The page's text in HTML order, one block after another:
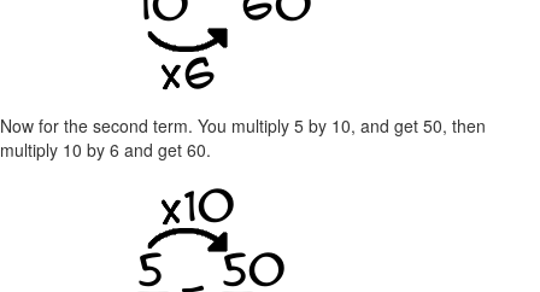
Now for the second term. You multiply 5 by 10, and get 50, then
multiply 10 by 6 and get 60.